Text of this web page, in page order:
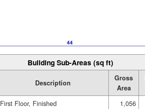
Building Sub-Areas (sq ft)
Description
Gross
Area
First Floor, Finished 1,056